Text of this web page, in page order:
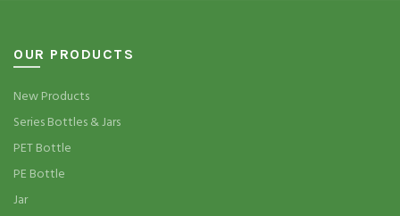
OUR PRODUCTS
New Products
Series Bottles & Jars
PET Bottle
PE Bottle
Jar